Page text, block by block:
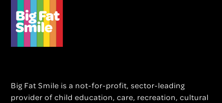
Big Fat Smile is a not-for-profit, sector-leading
provider of child education, care, recreation, cultural